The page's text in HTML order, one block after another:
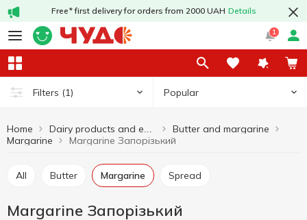
Free* first delivery for orders from 2000 UAH Details
1
Filters (1) Popular
Home
Butter and margarine
Margarine
Margarine Запорізький
All Butter Margarine Spread
Margarine Запорізький